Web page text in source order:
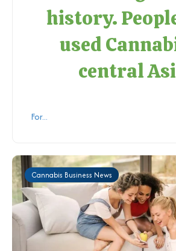
history.
used
central
For...
Cannabis Business News